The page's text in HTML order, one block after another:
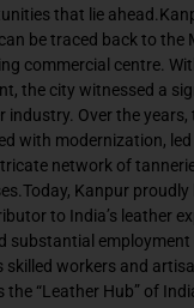
that lie
be traced back to the
commercial centre.
the city witnessed a
industry. Over the
with modernization,
network of
Kanpur
to India’s leather
substantial
skilled workers and
“Leather Hub” of